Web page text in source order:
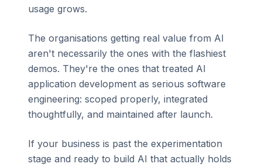
usage grows.
The organisations getting real value from AI
aren't necessarily the ones with the flashiest
demos. They're the ones that treated AI
application development as serious software
engineering: scoped properly, integrated
thoughtfully, and maintained after launch.
If your business is past the experimentation
stage and ready to build AI that actually holds